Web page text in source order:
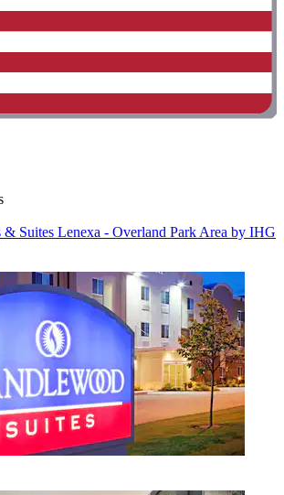
Suites Lenexa - Overland Park Area by IHG